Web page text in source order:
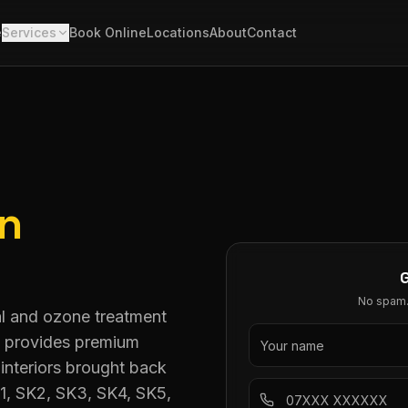
Services Book OnlineLocationsAboutContact
and ozone treatment
premium
brought back
SK2, SK3, SK4, SK5,
No